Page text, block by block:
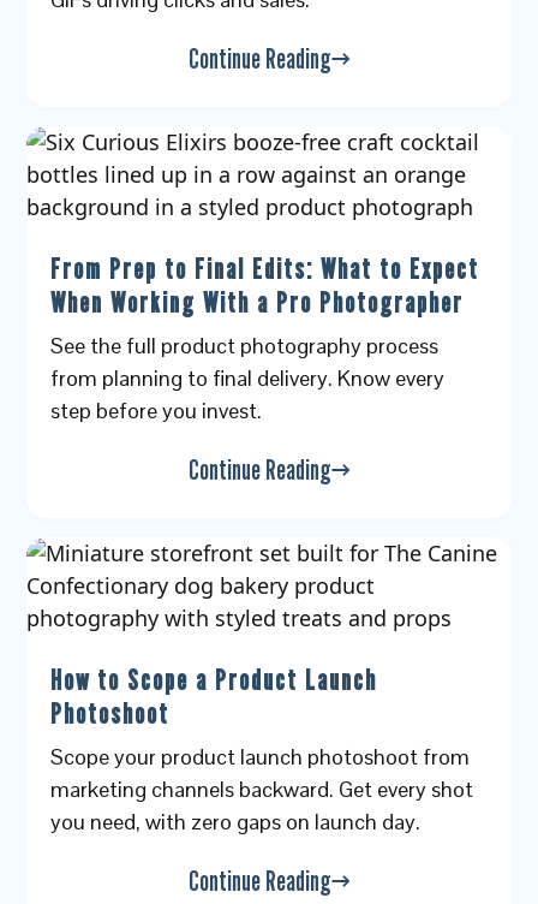
Continue Reading
From Prep to Final Edits: What to Expect
When Working With a Pro Photographer
See the full product photography process
from planning to final delivery. Know every
step before you invest.
Continue Reading
How to Scope a Product Launch
Photoshoot
Scope your product launch photoshoot from
marketing channels backward. Get every shot
you need, with zero gaps on launch day.
Continue Reading